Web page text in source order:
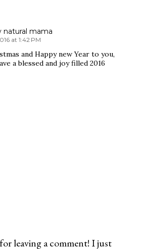
natural mama
at 1:42 PM
and Happy new Year to you,
a blessed and joy filled 2016
leaving a comment! I just